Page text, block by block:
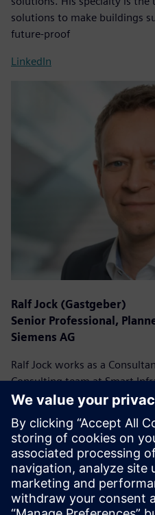
solutions to make buildings
future-proof
LinkedIn
Ralf Jock (Gastgeber)
Senior Professional,
Siemens AG
Ralf Jock works as a
Consulting team at Smart
focus is on advising planners
in the building technology
various areas of
expertise in building security
is driving digital solutions in
buildings.